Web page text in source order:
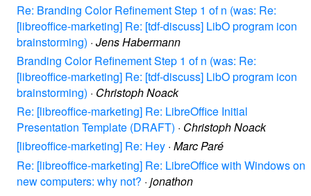
Re: Branding Color Refinement Step 1 of n (was: Re:
[libreoffice-marketing] Re: [tdf-discuss] LibO program icon
brainstorming) · Jens Habermann
Branding Color Refinement Step 1 of n (was: Re:
[libreoffice-marketing] Re: [tdf-discuss] LibO program icon
brainstorming) · Christoph Noack
Re: [libreoffice-marketing] Re: LibreOffice Initial
Presentation Template (DRAFT) · Christoph Noack
[libreoffice-marketing] Re: Hey · Marc Paré
Re: [libreoffice-marketing] Re: LibreOffice with Windows on
new computers: why not? · jonathon